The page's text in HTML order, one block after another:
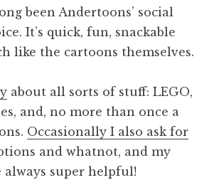
been Andertoons’ social
It’s quick, fun, snackable
like the cartoons themselves.
about all sorts of stuff: LEGO,
and, no more than once a
Occasionally I also ask for
and whatnot, and my
super helpful!